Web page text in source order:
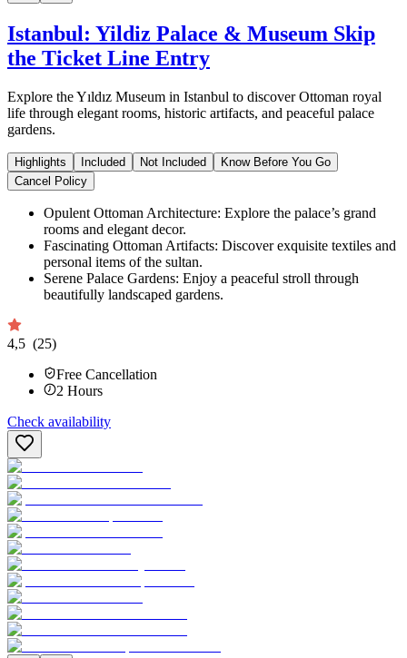
Istanbul: Yildiz Palace & Museum Skip
the Ticket Line Entry
Explore the Yıldız Museum in Istanbul to discover Ottoman royal
life through elegant rooms, historic artifacts, and peaceful palace
gardens.
Highlights Included Not Included
Know Before You Go
Cancel Policy
Opulent Ottoman Architecture: Explore the palace’s grand
rooms and elegant decor.
Fascinating Ottoman Artifacts: Discover exquisite textiles and
personal items of the sultan.
Serene Palace Gardens: Enjoy a peaceful stroll through
beautifully landscaped gardens.
4,5 (25)
Free Cancellation
2 Hours
Check availability